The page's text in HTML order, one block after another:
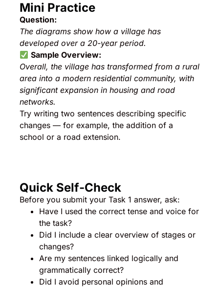
Mini Practice
Question:
The diagrams show how a village has
developed over a 20-year period.
Sample Overview:
Overall, the village has transformed from a rural
area into a modern residential community, with
significant expansion in housing and road
networks.
Try writing two sentences describing specific
changes — for example, the addition of a
school or a road extension.
Quick Self-Check
Before you submit your Task 1 answer, ask:
Have I used the correct tense and voice for
the task?
Did I include a clear overview of stages or
changes?
Are my sentences linked logically and
grammatically correct?
Did I avoid personal opinions and